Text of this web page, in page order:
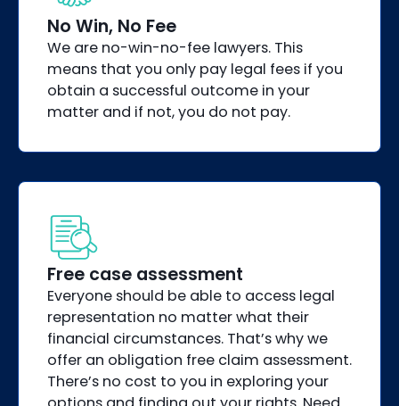
No Win, No Fee
We are no-win-no-fee lawyers. This
means that you only pay legal fees if you
obtain a successful outcome in your
matter and if not, you do not pay.
Free case assessment
Everyone should be able to access legal
representation no matter what their
financial circumstances. That’s why we
offer an obligation free claim assessment.
There’s no cost to you in exploring your